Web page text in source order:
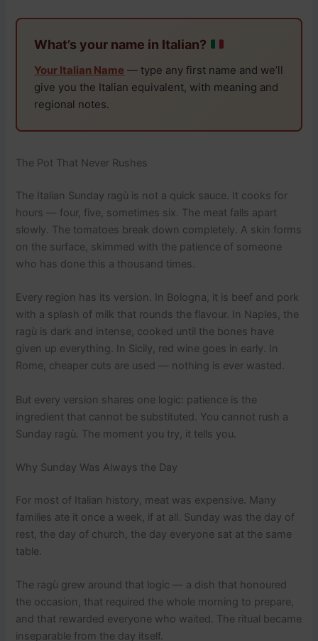
What’s your name in Italian?
Your Italian Name — type any first name and we’ll
give you the Italian equivalent, with meaning and
regional notes.
The Pot That Never Rushes
The Italian Sunday ragù is not a quick sauce. It cooks for
hours — four, five, sometimes six. The meat falls apart
slowly. The tomatoes break down completely. A skin forms
on the surface, skimmed with the patience of someone
who has done this a thousand times.
Every region has its version. In Bologna, it is beef and pork
with a splash of milk that rounds the flavour. In Naples, the
ragù is dark and intense, cooked until the bones have
given up everything. In Sicily, red wine goes in early. In
Rome, cheaper cuts are used — nothing is ever wasted.
But every version shares one logic: patience is the
ingredient that cannot be substituted. You cannot rush a
Sunday ragù. The moment you try, it tells you.
Why Sunday Was Always the Day
For most of Italian history, meat was expensive. Many
families ate it once a week, if at all. Sunday was the day of
rest, the day of church, the day everyone sat at the same
table.
The ragù grew around that logic — a dish that honoured
the occasion, that required the whole morning to prepare,
and that rewarded everyone who waited. The ritual became
inseparable from the day itself.